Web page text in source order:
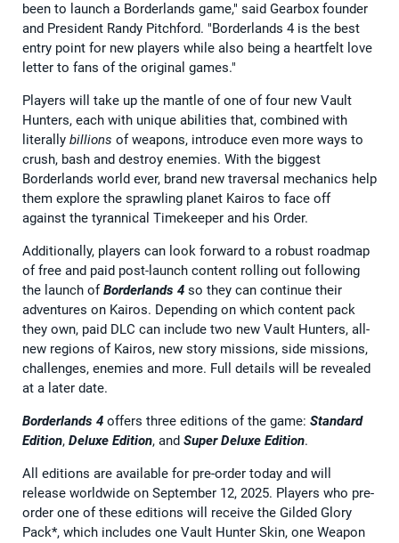
been to launch a Borderlands game," said Gearbox founder
and President Randy Pitchford. "Borderlands 4 is the best
entry point for new players while also being a heartfelt love
letter to fans of the original games."
Players will take up the mantle of one of four new Vault
Hunters, each with unique abilities that, combined with
literally billions of weapons, introduce even more ways to
crush, bash and destroy enemies. With the biggest
Borderlands world ever, brand new traversal mechanics help
them explore the sprawling planet Kairos to face off
against the tyrannical Timekeeper and his Order.
Additionally, players can look forward to a robust roadmap
of free and paid post-launch content rolling out following
the launch ofBorderlands 4 so they can continue their
adventures on Kairos. Depending on which content pack
they own, paid DLC can include two new Vault Hunters, all-
new regions of Kairos, new story missions, side missions,
challenges, enemies and more. Full details will be revealed
at a later date.
Borderlands 4 offers three editions of the game: Standard
Edition, Deluxe Edition, and Super Deluxe Edition.
All editions are available for pre-order today and will
release worldwide on September 12, 2025. Players who pre-
order one of these editions will receive the Gilded Glory
Pack*, which includes one Vault Hunter Skin, one Weapon